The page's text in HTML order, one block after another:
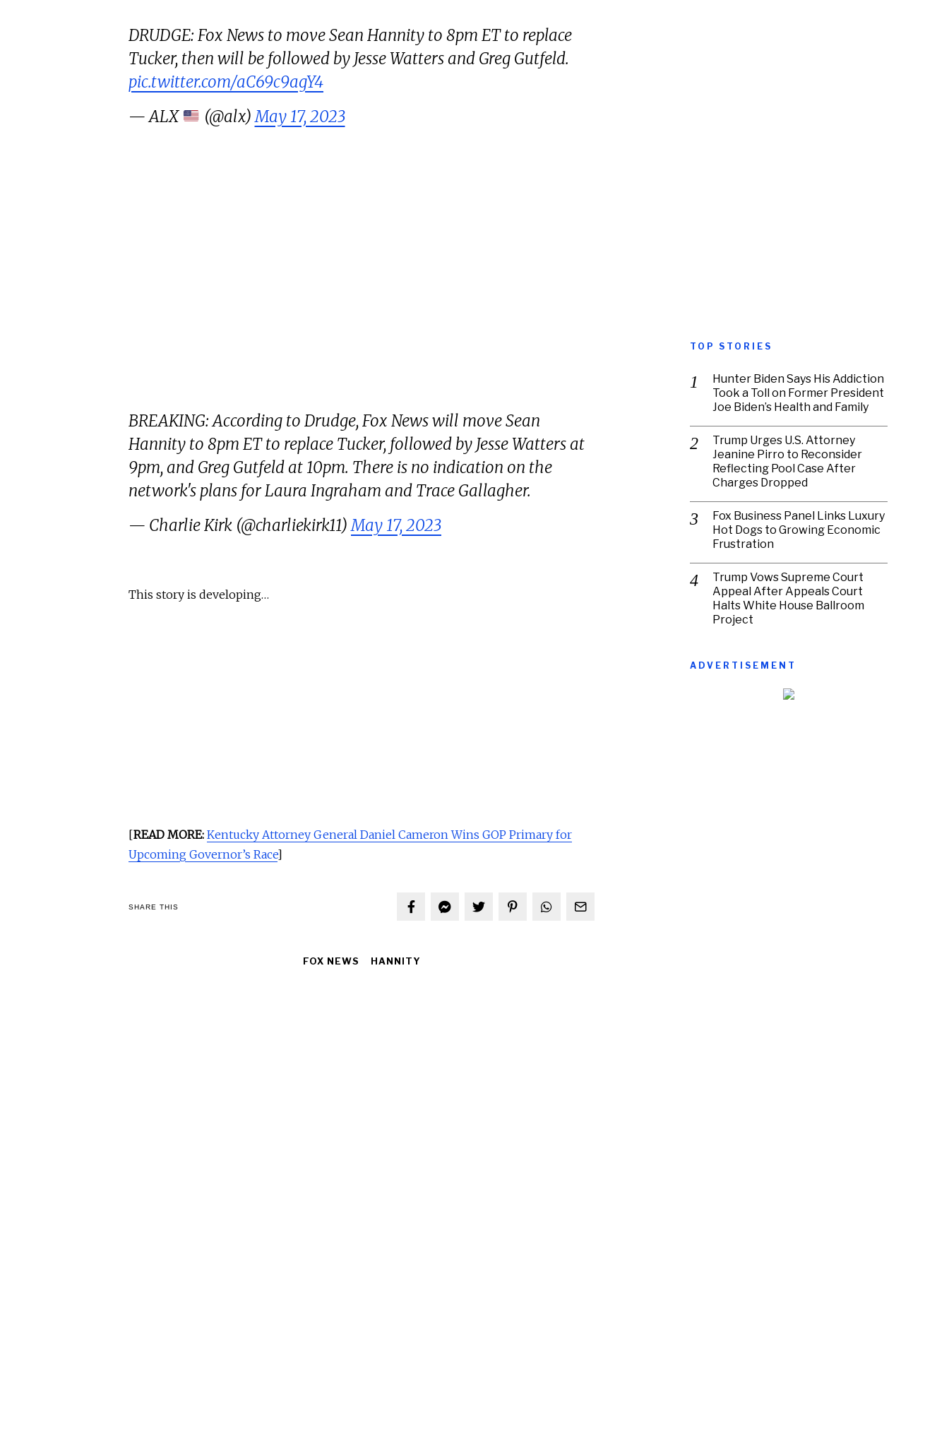
DRUDGE: Fox News to move Sean Hannity to 8pm ET to replace
Tucker, then will be followed by Jesse Watters and Greg Gutfeld.
pic.twitter.com/aC69c9agY4
— ALX
(@alx)May 17, 2023
BREAKING: According to Drudge, Fox News will move Sean
Hannity to 8pm ET to replace Tucker, followed by Jesse Watters at
9pm, and Greg Gutfeld at 10pm. There is no indication on the
network's plans for Laura Ingraham and Trace Gallagher.
— Charlie Kirk (@charliekirk11)May 17, 2023
This story is developing…
[READ MORE: Kentucky Attorney General Daniel Cameron Wins GOP Primary for
Upcoming Governor’s Race]
SHARE THIS
FOX NEWS HANNITY
TOP STORIES
Hunter Biden Says His Addiction
Took a Toll on Former President
Joe Biden’s Health and Family
Trump Urges U.S. Attorney
Jeanine Pirro to Reconsider
Reflecting Pool Case After
Charges Dropped
Fox Business Panel Links Luxury
Hot Dogs to Growing Economic
Frustration
Trump Vows Supreme Court
Appeal After Appeals Court
Halts White House Ballroom
Project
ADVERTISEMENT